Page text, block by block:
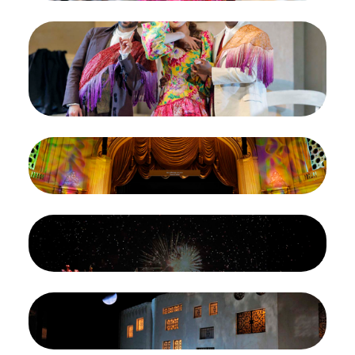
ImageJoshua Hopkins as Figaro, Maria Kataeva as
Rosina, and Levy Sekgapane as Count Almaviva in
Rossini's "The Barber of Seville." Photo: Cory
Weaver/San Francisco Opera
Credit
Photo: Cory Weaver/San Francisco Opera
Image
The finale of Rossini's "The Barber of Seville."
Photo: Cory Weaver/San Francisco Opera
Credit
Photo: Cory Weaver/San Francisco Opera
Image
The finale of Rossini's "The Barber of Seville."
Photo: Cory Weaver/San Francisco Opera
Credit
Photo: Cory Weaver/San Francisco Opera
ImageA scene from Act I of Rossini's "The Barber of
Seville." Photo: Cory Weaver/San Francisco Opera
Credit
Photo: Cory Weaver/San Francisco Opera